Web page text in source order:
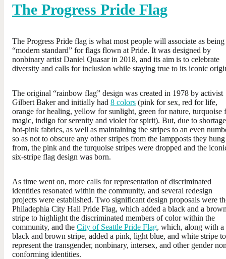
The Progress Pride Flag
The Progress Pride flag is what most people will associate as being
“modern standard” for flags flown at Pride. It was designed by
nonbinary artist Daniel Quasar in 2018, and its aim is to celebrate
diversity and calls for inclusion while staying true to its iconic
The original “rainbow flag” design was created in 1978 by activist
Gilbert Baker and initially had 8 colors (pink for sex, red for life,
orange for healing, yellow for sunlight, green for nature, turquoise
magic, indigo for serenity and violet for spirit). But, due to
hot-pink fabrics, as well as maintaining the stripes to an even
so as not to obscure any other stripes from the lampposts they hung
from, the pink and the turquoise stripes were dropped and the
six-stripe flag design was born.
As time went on, more calls for representation of discriminated
identities resonated within the community, and several redesign
projects were established. Two significant design proposals were
Philadephia City Hall Pride Flag, which added a black and a
stripe to highlight the discriminated members of color within the
community, and the City of Seattle Pride Flag, which, along with a
black and brown stripe, added a pink, light blue, and white stripe to
represent the transgender, nonbinary, intersex, and other gender
conforming identities.